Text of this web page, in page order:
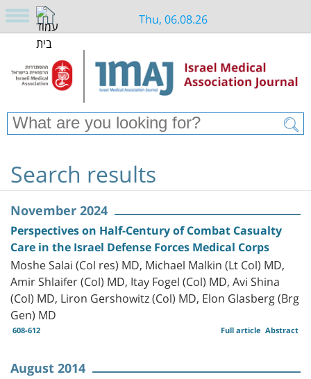
Thu, 06.08.26
Search results
November 2024
Perspectives on Half-Century of Combat Casualty
Care in the Israel Defense Forces Medical Corps
Moshe Salai (Col res) MD, Michael Malkin (Lt Col) MD,
Amir Shlaifer (Col) MD, Itay Fogel (Col) MD, Avi Shina
(Col) MD, Liron Gershowitz (Col) MD, Elon Glasberg (Brg
Gen) MD
608-612 Abstract
Full article
August 2014